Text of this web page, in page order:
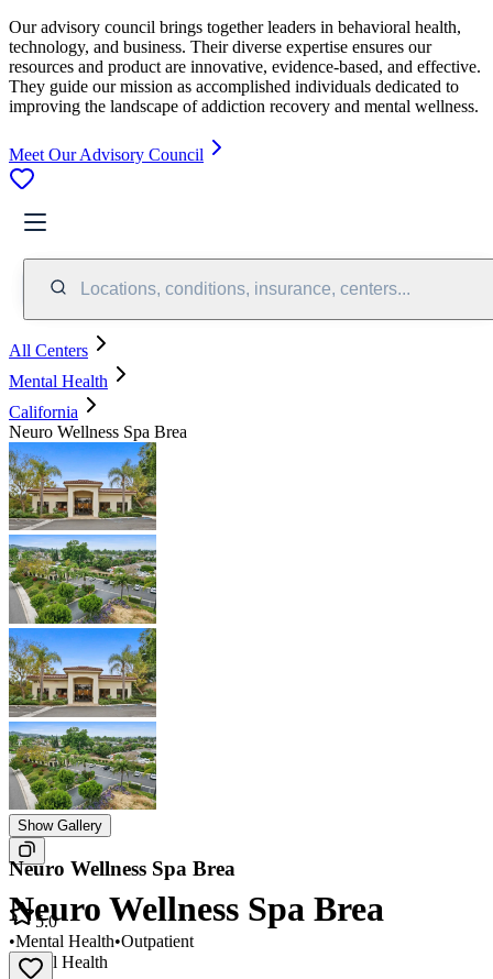
Our advisory council brings together leaders in behavioral health,
technology, and business. Their diverse expertise ensures our
resources and product are innovative, evidence-based, and effective.
They guide our mission as accomplished individuals dedicated to
improving the landscape of addiction recovery and mental wellness.
Meet Our Advisory Council
Locations, conditions, insurance, centers...
All Centers
Mental Health
California
Neuro Wellness Spa Brea
Show Gallery
Neuro Wellness Spa Brea
Mental Health
Neuro Wellness Spa Brea
5.0
•Mental Health•Outpatient